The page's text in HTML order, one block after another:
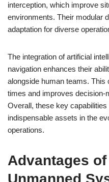
interception, which improve
environments. Their modular
adaptation for diverse
The integration of artificial
navigation enhances their
alongside human teams.
times and improves decision-
Overall, these key
indispensable assets in the
operations.
Advantages
Unmanned